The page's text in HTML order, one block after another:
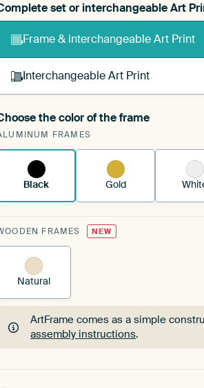
set or interchangeable Art
Frame & interchangeable Art Print
Interchangeable Art Print
A changeable Art Print is stretched
ArtFrame™See how it works.
the color of the frame
FRAMES
Black Gold
FRAMES NEW
Natural
ArtFrame comes as a simple
assembly instructions.
ArtFrame comes as a simple